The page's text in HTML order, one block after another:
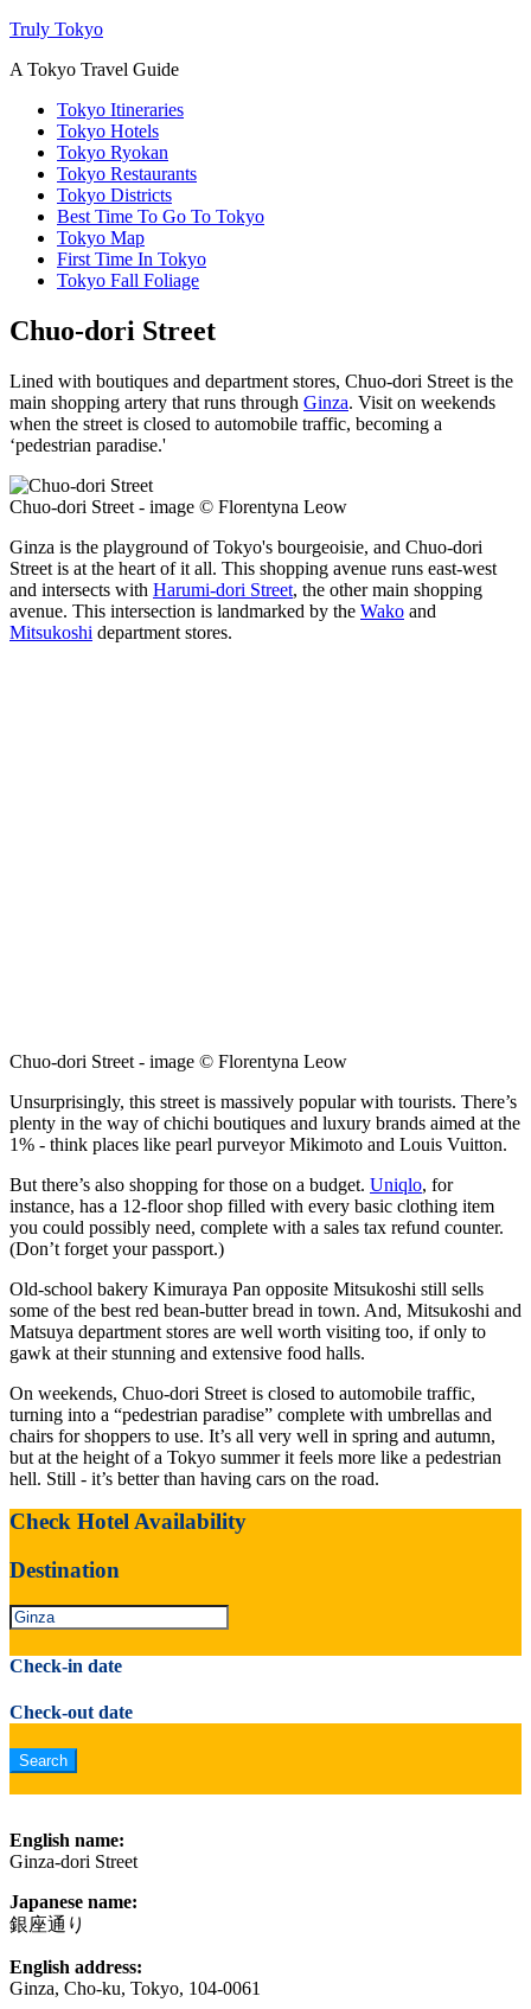
Truly Tokyo
A Tokyo Travel Guide
Tokyo Itineraries
Tokyo Hotels
Tokyo Ryokan
Tokyo Restaurants
Tokyo Districts
Best Time To Go To Tokyo
Tokyo Map
First Time In Tokyo
Tokyo Fall Foliage
Chuo-dori Street
Lined with boutiques and department stores, Chuo-dori Street is the
main shopping artery that runs through Ginza. Visit on weekends
when the street is closed to automobile traffic, becoming a
‘pedestrian paradise.'
Chuo-dori Street - image © Florentyna Leow
Ginza is the playground of Tokyo's bourgeoisie, and Chuo-dori
Street is at the heart of it all. This shopping avenue runs east-west
and intersects with Harumi-dori Street, the other main shopping
avenue. This intersection is landmarked by the Wako and
Mitsukoshi department stores.
Chuo-dori Street - image © Florentyna Leow
Unsurprisingly, this street is massively popular with tourists. There’s
plenty in the way of chichi boutiques and luxury brands aimed at the
1% - think places like pearl purveyor Mikimoto and Louis Vuitton.
But there’s also shopping for those on a budget. Uniqlo, for
instance, has a 12-floor shop filled with every basic clothing item
you could possibly need, complete with a sales tax refund counter.
(Don’t forget your passport.)
Old-school bakery Kimuraya Pan opposite Mitsukoshi still sells
some of the best red bean-butter bread in town. And, Mitsukoshi and
Matsuya department stores are well worth visiting too, if only to
gawk at their stunning and extensive food halls.
On weekends, Chuo-dori Street is closed to automobile traffic,
turning into a “pedestrian paradise” complete with umbrellas and
chairs for shoppers to use. It’s all very well in spring and autumn,
but at the height of a Tokyo summer it feels more like a pedestrian
hell. Still - it’s better than having cars on the road.
Check Hotel Availability
Destination
Check-in date
Check-out date
English name:
Ginza-dori Street
Japanese name:
銀座通り
English address:
Ginza, Cho-ku, Tokyo, 104-0061